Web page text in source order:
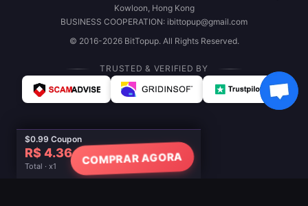
$0.99 Coupon
R$ 4.36
Total · x1
COMPRAR AGORA
Kowloon, Hong Kong
BUSINESS COOPERATION: ibittopup@gmail.com
© 2016-2026 BitTopup. All Rights Reserved.
TRUSTED & VERIFIED BY